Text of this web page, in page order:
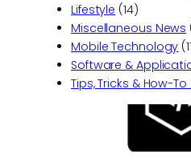
Lifestyle (14)
Miscellaneous News
Mobile Technology
Software &
Tips, Tricks & How-